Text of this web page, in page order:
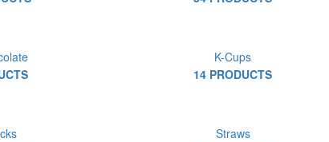
K-Cups
14 PRODUCTS
Straws